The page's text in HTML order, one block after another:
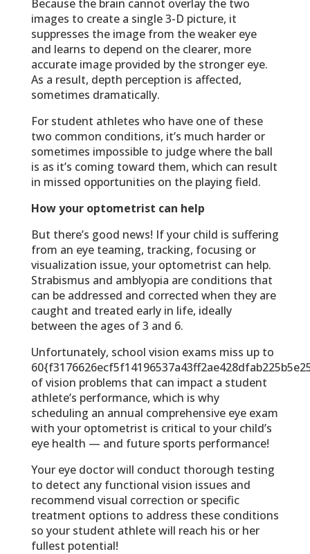
Because the brain cannot overlay the two
images to create a single 3-D picture, it
suppresses the image from the weaker eye
and learns to depend on the clearer, more
accurate image provided by the stronger eye.
As a result, depth perception is affected,
sometimes dramatically.
For student athletes who have one of these
two common conditions, it’s much harder or
sometimes impossible to judge where the ball
is as it’s coming toward them, which can result
in missed opportunities on the playing field.
How your optometrist can help
But there’s good news! If your child is suffering
from an eye teaming, tracking, focusing or
visualization issue, your optometrist can help.
Strabismus and amblyopia are conditions that
can be addressed and corrected when they are
caught and treated early in life, ideally
between the ages of 3 and 6.
Unfortunately, school vision exams miss up to
of vision problems that can impact a student
athlete’s performance, which is why
scheduling an annual comprehensive eye exam
with your optometrist is critical to your child’s
eye health — and future sports performance!
Your eye doctor will conduct thorough testing
to detect any functional vision issues and
recommend visual correction or specific
treatment options to address these conditions
so your student athlete will reach his or her
fullest potential!